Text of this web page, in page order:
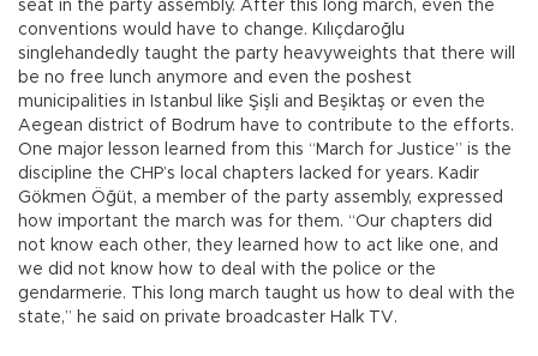
seat in the party assembly. After this long march, even the
conventions would have to change. Kılıçdaroğlu
singlehandedly taught the party heavyweights that there will
be no free lunch anymore and even the poshest
municipalities in Istanbul like Şişli and Beşiktaş or even the
Aegean district of Bodrum have to contribute to the efforts.
One major lesson learned from this “March for Justice” is the
discipline the CHP’s local chapters lacked for years. Kadir
Gökmen Öğüt, a member of the party assembly, expressed
how important the march was for them. “Our chapters did
not know each other, they learned how to act like one, and
we did not know how to deal with the police or the
gendarmerie. This long march taught us how to deal with the
state,” he said on private broadcaster Halk TV.